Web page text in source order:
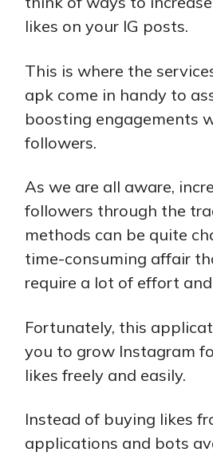
likes on your IG posts.
This is where the
apk come in handy to
boosting engagements
followers.
As we are all aware,
followers through the
methods can be quite
time-consuming affair
require a lot of effort
Fortunately, this
you to grow Instagram
likes freely and easily.
Instead of buying likes
applications and bots